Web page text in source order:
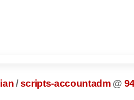
/scripts-accountadm @